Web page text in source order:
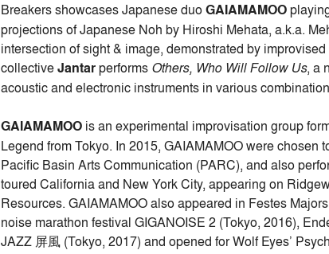
Breakers showcases Japanese duoGAIAMAMOO
projections of Japanese Noh by Hiroshi Mehata, a.k.a.
intersection of sight & image, demonstrated by
collectiveJantarperforms Others, Who Will Follow Us, a
acoustic and electronic instruments in various
GAIAMAMOO is an experimental improvisation group
Legend from Tokyo. In 2015, GAIAMAMOO were
Pacific Basin Arts Communication (PARC), and also
toured California and New York City, appearing on
Resources. GAIAMAMOO also appeared in Festes
noise marathon festival GIGANOISE 2 (Tokyo, 2016),
JAZZ 屏風 (Tokyo, 2017) and opened for Wolf Eyes’